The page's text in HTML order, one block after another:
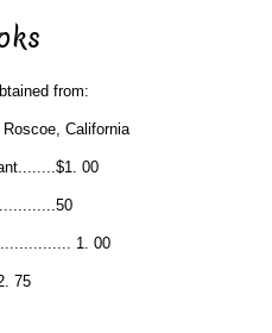
from:
California
00
1. 00
75